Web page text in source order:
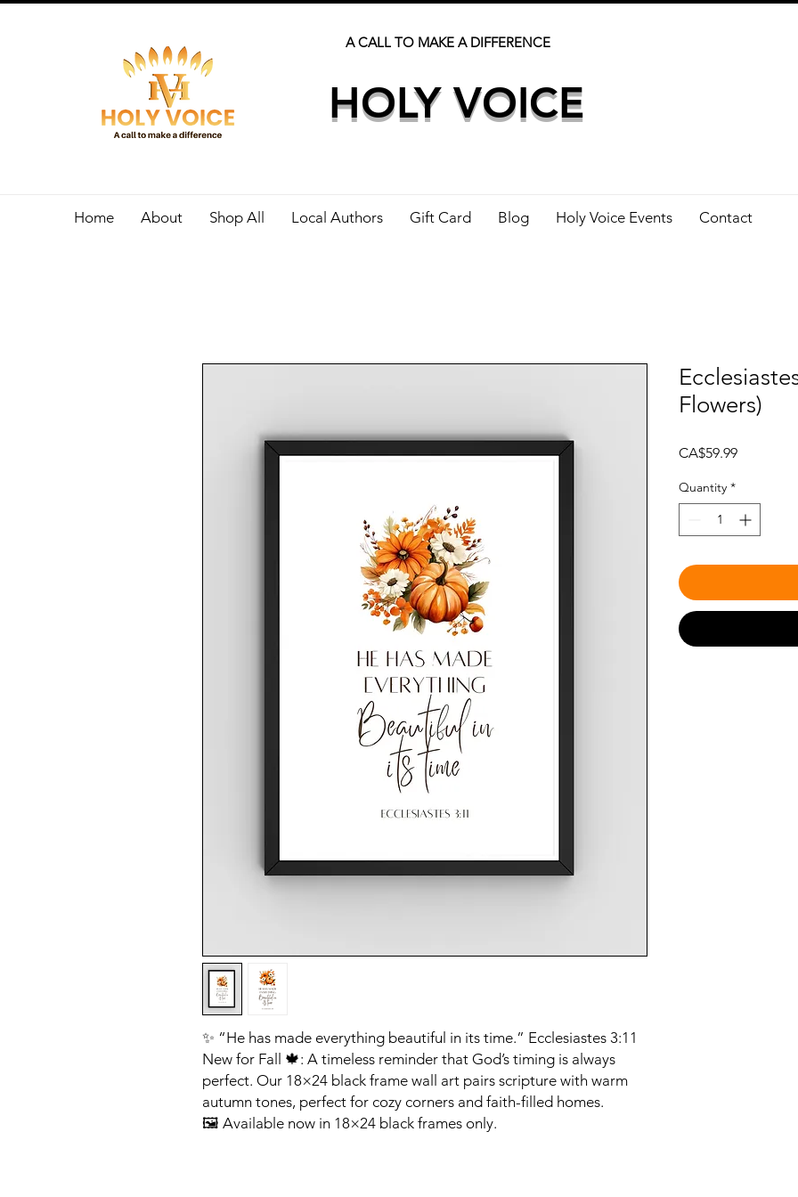
A CALL TO MAKE A DIFFERENCE
HOLY VOICE
Home About Shop All Local Authors Gift Card Blog Holy Voice Events Contact
✨ “He has made everything beautiful in its time.” Ecclesiastes 3:11
New for Fall 🍁: A timeless reminder that God’s timing is always
perfect. Our 18×24 black frame wall art pairs scripture with warm
autumn tones, perfect for cozy corners and faith-filled homes.
🖼 Available now in 18×24 black frames only.
Flowers)
CA$59.99Price
Quantity *